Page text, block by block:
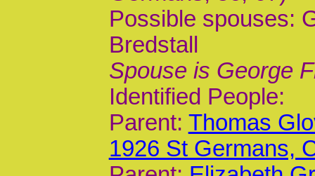
Possible spouses:
Bredstall
Spouse is George
Identified People:
Parent: Thomas
1926 St Germans,